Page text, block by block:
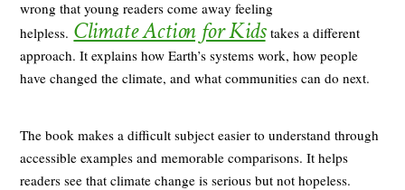
wrong that young readers come away feeling
helpless. Climate Action for Kidstakes a different
approach. It explains how Earth’s systems work, how people
have changed the climate, and what communities can do next.
The book makes a difficult subject easier to understand through
accessible examples and memorable comparisons. It helps
readers see that climate change is serious but not hopeless.